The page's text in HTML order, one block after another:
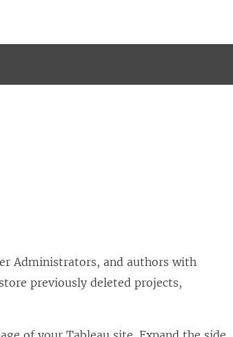
Administrators, and authors with
previously deleted projects,